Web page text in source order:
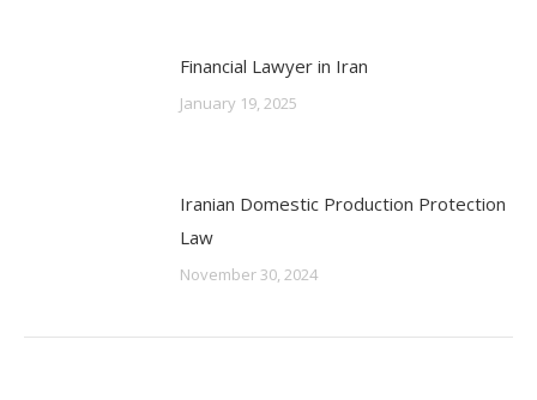
Financial Lawyer in Iran
January 19, 2025
Iranian Domestic Production Protection
Law
November 30, 2024